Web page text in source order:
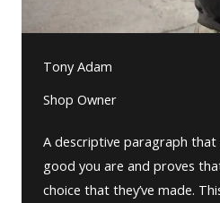
Tony Adam
Shop Owner
A descriptive paragraph that
good you are and proves
choice that they’ve made.